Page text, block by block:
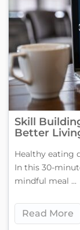
Skill
Better
Healthy eating
In this 30-
mindful meal ...
Read More